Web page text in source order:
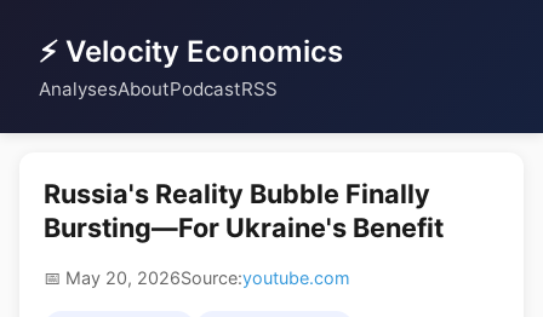
⚡ Velocity Economics
AnalysesAboutPodcastRSS
Russia's Reality Bubble Finally
Bursting—For Ukraine's Benefit
📅 May 20, 2026Source:youtube.com